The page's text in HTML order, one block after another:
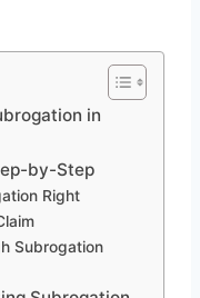
in
by-Step
Right
Subrogation